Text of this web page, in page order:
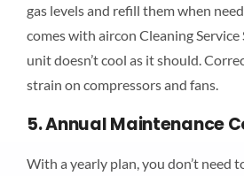
gas levels and refill them when
comes with aircon Cleaning
unit doesn’t cool as it should.
strain on compressors and fans.
5. Annual Maintenance
With a yearly plan, you don’t need